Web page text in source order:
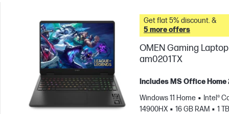
Get flat 5% discount. &
5 more offers
OMEN Gaming Laptop
am0201TX
Includes MS Office Home
Windows 11 Home
Intel®
14900HX
16 GB RAM
1 TB